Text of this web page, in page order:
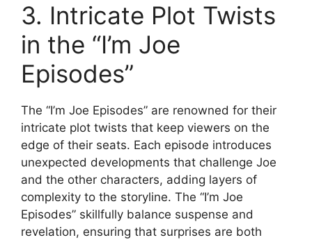
3. Intricate Plot Twists
in the “I’m Joe
Episodes”
The “I’m Joe Episodes” are renowned for their
intricate plot twists that keep viewers on the
edge of their seats. Each episode introduces
unexpected developments that challenge Joe
and the other characters, adding layers of
complexity to the storyline. The “I’m Joe
Episodes” skillfully balance suspense and
revelation, ensuring that surprises are both